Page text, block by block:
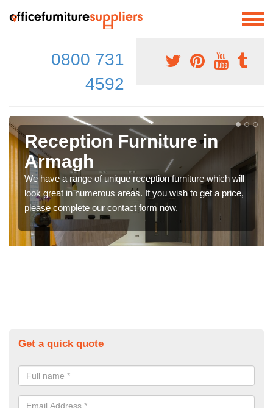
0800 731
4592
Reception Furniture in
Armagh
We have a range of unique reception furniture which will
look great in numerous areas. If you wish to get a price,
please complete our contact form now.
Get a quick quote